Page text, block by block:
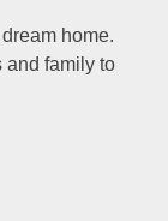
home.
and family to